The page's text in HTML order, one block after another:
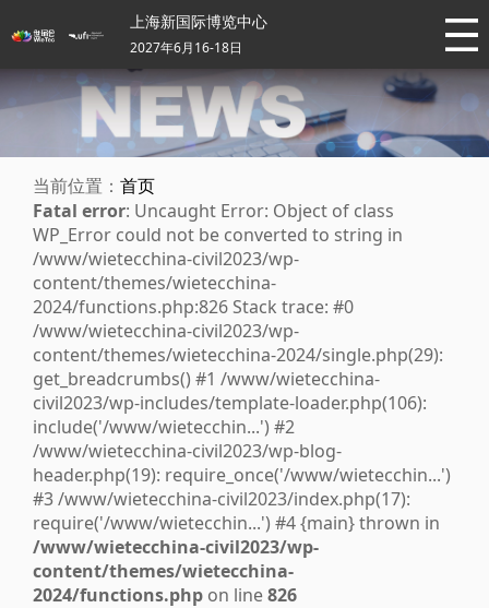
上海新国际博览中心
2027年6月16-18日
当前位置： 首页
Fatal error: Uncaught Error: Object of class
WP_Error could not be converted to string in
/www/wietecchina-civil2023/wp-
content/themes/wietecchina-
2024/functions.php:826 Stack trace: #0
/www/wietecchina-civil2023/wp-
content/themes/wietecchina-2024/single.php(29):
get_breadcrumbs() #1 /www/wietecchina-
civil2023/wp-includes/template-loader.php(106):
include('/www/wietecchin...') #2
/www/wietecchina-civil2023/wp-blog-
header.php(19): require_once('/www/wietecchin...')
#3 /www/wietecchina-civil2023/index.php(17):
require('/www/wietecchin...') #4 {main} thrown in
/www/wietecchina-civil2023/wp-
content/themes/wietecchina-
2024/functions.php on line826